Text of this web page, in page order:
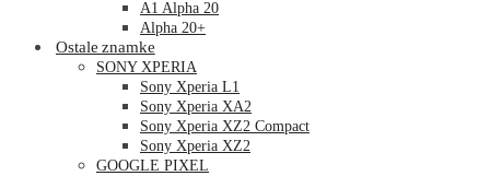
A1 Alpha 20
Alpha 20+
Ostale znamke
SONY XPERIA
Sony Xperia L1
Sony Xperia XA2
Sony Xperia XZ2 Compact
Sony Xperia XZ2
GOOGLE PIXEL